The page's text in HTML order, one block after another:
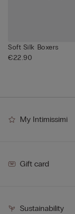
Soft Silk Boxers
€22.90
My Intimissimi
Gift card
Sustainability